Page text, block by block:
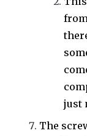
just
The